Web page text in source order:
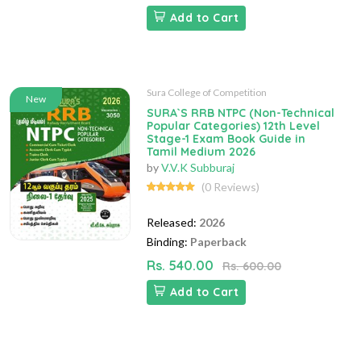
Add to Cart
New
Sura College of Competition
SURA`S RRB NTPC (Non-Technical
Popular Categories) 12th Level
Stage-1 Exam Book Guide in
Tamil Medium 2026
byV.V.K Subburaj
(0 Reviews)
Released: 2026
Binding: Paperback
Rs. 540.00
Rs. 600.00
Add to Cart